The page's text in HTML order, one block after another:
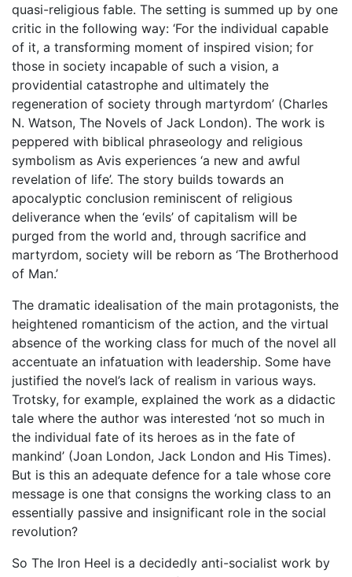
quasi-religious fable. The setting is summed up by one
critic in the following way: ‘For the individual capable
of it, a transforming moment of inspired vision; for
those in society incapable of such a vision, a
providential catastrophe and ultimately the
regeneration of society through martyrdom’ (Charles
N. Watson, The Novels of Jack London). The work is
peppered with biblical phraseology and religious
symbolism as Avis experiences ‘a new and awful
revelation of life’. The story builds towards an
apocalyptic conclusion reminiscent of religious
deliverance when the ‘evils’ of capitalism will be
purged from the world and, through sacrifice and
martyrdom, society will be reborn as ‘The Brotherhood
of Man.’
The dramatic idealisation of the main protagonists, the
heightened romanticism of the action, and the virtual
absence of the working class for much of the novel all
accentuate an infatuation with leadership. Some have
justified the novel’s lack of realism in various ways.
Trotsky, for example, explained the work as a didactic
tale where the author was interested ‘not so much in
the individual fate of its heroes as in the fate of
mankind’ (Joan London, Jack London and His Times).
But is this an adequate defence for a tale whose core
message is one that consigns the working class to an
essentially passive and insignificant role in the social
revolution?
So The Iron Heel is a decidedly anti-socialist work by